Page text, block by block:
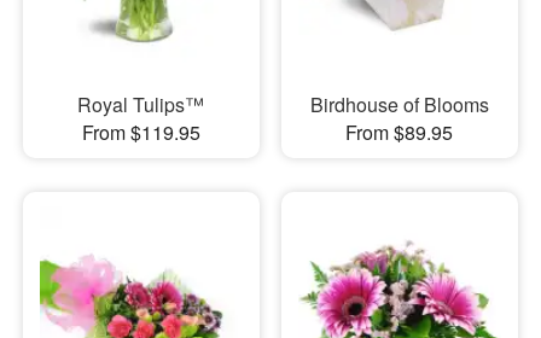
Royal Tulips™
From $119.95
Birdhouse of Blooms
From $89.95